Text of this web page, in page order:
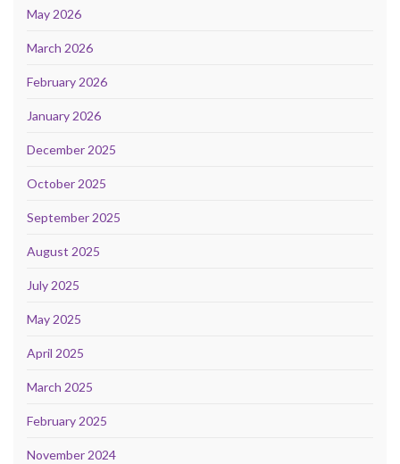
May 2026
March 2026
February 2026
January 2026
December 2025
October 2025
September 2025
August 2025
July 2025
May 2025
April 2025
March 2025
February 2025
November 2024